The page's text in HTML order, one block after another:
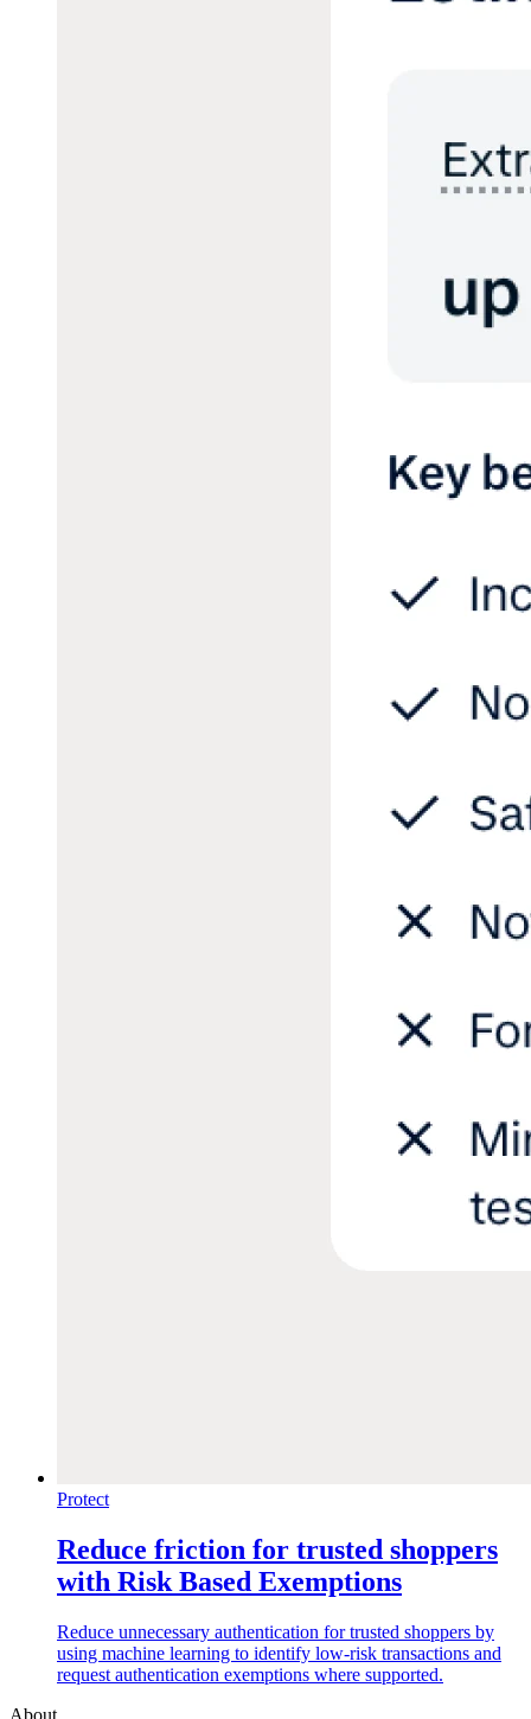
Protect
Reduce friction for trusted shoppers
with Risk Based Exemptions
Reduce unnecessary authentication for trusted shoppers by
using machine learning to identify low-risk transactions and
request authentication exemptions where supported.